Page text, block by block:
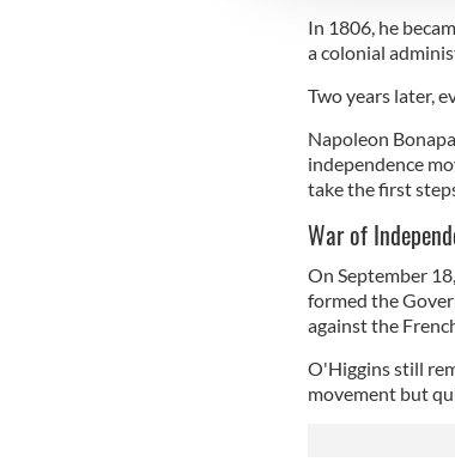
In 1806, he
a colonial
Two years later,
Napoleon
independence
take the first
War of
On September
formed the
against the
O'Higgins still
movement but